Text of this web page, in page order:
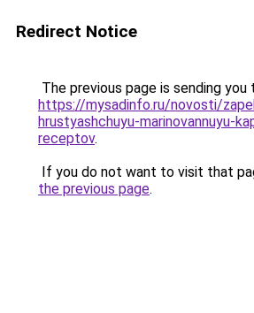
Redirect Notice
The previous page is sending you
https://mysadinfo.ru/novosti/
hrustyashchuyu-marinovannuyu-
receptov.
If you do not want to visit that
the previous page.